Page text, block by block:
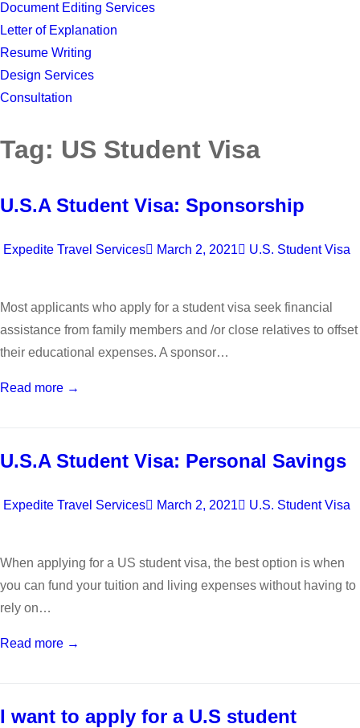
Document Editing Services
Letter of Explanation
Resume Writing
Design Services
Consultation
Tag: US Student Visa
U.S.A Student Visa: Sponsorship
Expedite Travel Services March 2, 2021 U.S. Student Visa
Most applicants who apply for a student visa seek financial
assistance from family members and /or close relatives to offset
their educational expenses. A sponsor…
Read more →
U.S.A Student Visa: Personal Savings
Expedite Travel Services March 2, 2021 U.S. Student Visa
When applying for a US student visa, the best option is when
you can fund your tuition and living expenses without having to
rely on…
Read more →
I want to apply for a U.S student